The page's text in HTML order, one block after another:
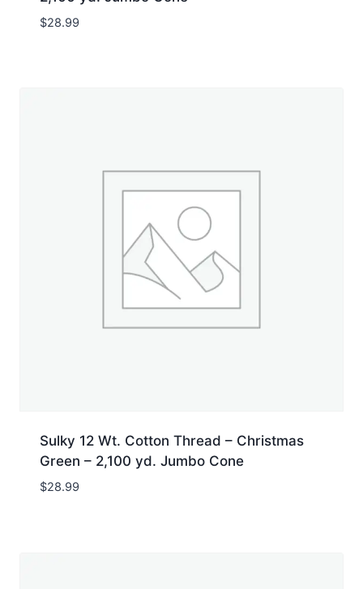
$28.99
Sulky 12 Wt. Cotton Thread – Christmas
Green – 2,100 yd. Jumbo Cone
$28.99